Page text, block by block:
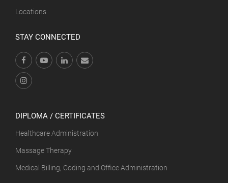
Locations
STAY CONNECTED
DIPLOMA / CERTIFICATES
Healthcare Administration
Massage Therapy
Medical Billing, Coding and Office Administration